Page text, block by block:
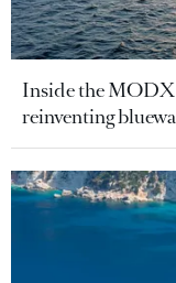
Inside the MODX
reinventing